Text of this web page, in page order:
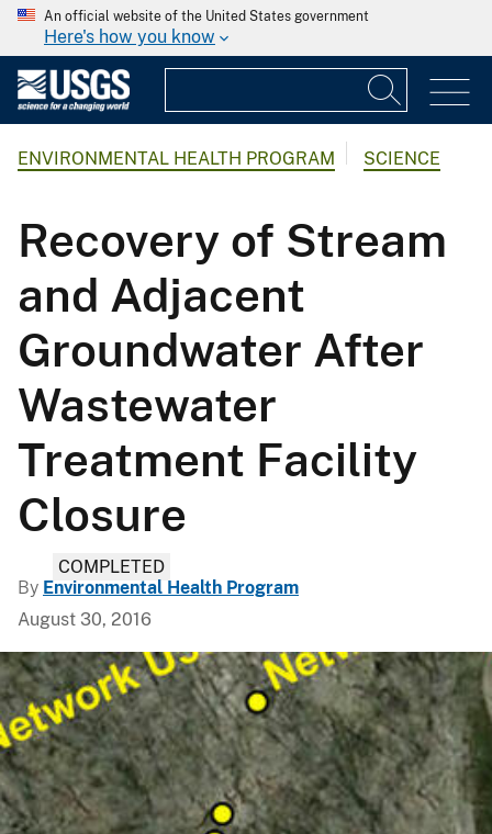
An official website of the United States government
Here's how you know
ENVIRONMENTAL HEALTH PROGRAM SCIENCE
Recovery of Stream
and Adjacent
Groundwater After
Wastewater
Treatment Facility
Closure
COMPLETED
By Environmental Health Program
August 30, 2016